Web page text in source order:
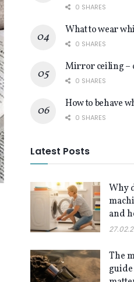
0 SHARES
What to wear
0 SHARES
Mirror ceiling –
0 SHARES
How to behave
0 SHARES
Latest Posts
Why
and
The